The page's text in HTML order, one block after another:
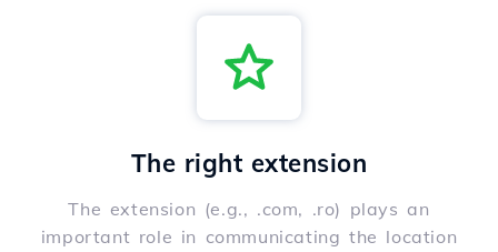
The right extension
The extension (e.g., .com, .ro) plays an
important role in communicating the location